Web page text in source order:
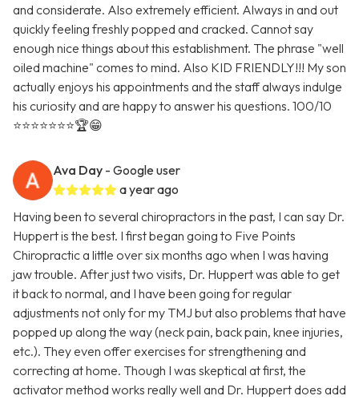
and considerate. Also extremely efficient. Always in and out
quickly feeling freshly popped and cracked. Cannot say
enough nice things about this establishment. The phrase "well
oiled machine" comes to mind. Also KID FRIENDLY!!! My son
actually enjoys his appointments and the staff always indulge
his curiosity and are happy to answer his questions. 100/10
⭐️⭐️⭐️⭐️⭐️⭐️⭐️🏆😁
Ava Day - Google user
a year ago
Having been to several chiropractors in the past, I can say Dr.
Huppert is the best. I first began going to Five Points
Chiropractic a little over six months ago when I was having
jaw trouble. After just two visits, Dr. Huppert was able to get
it back to normal, and I have been going for regular
adjustments not only for my TMJ but also problems that have
popped up along the way (neck pain, back pain, knee injuries,
etc.). They even offer exercises for strengthening and
correcting at home. Though I was skeptical at first, the
activator method works really well and Dr. Huppert does add